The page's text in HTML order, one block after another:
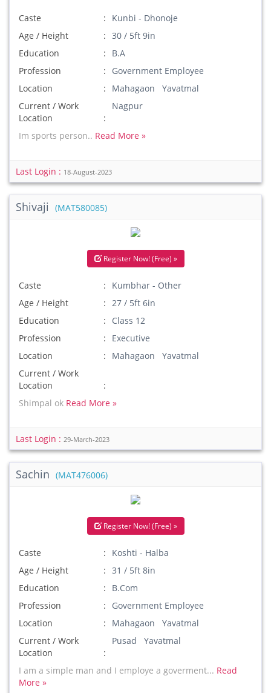
Caste
Kunbi - Dhonoje
Age / Height
30 / 5ft 9in
Education
B.A
Profession
Government Employee
Location
Mahagaon Yavatmal
Current / Work
Location
Nagpur
Im sports person.. Read More »
Last Login : 18-August-2023
Shivaji (MAT580085)
Register Now! (Free) »
Caste
Kumbhar - Other
Age / Height
27 / 5ft 6in
Education
Class 12
Profession
Executive
Location
Mahagaon Yavatmal
Current / Work
Location
Shimpal ok Read More »
Last Login : 29-March-2023
Sachin (MAT476006)
Register Now! (Free) »
Caste
Koshti - Halba
Age / Height
31 / 5ft 8in
Education
B.Com
Profession
Government Employee
Location
Mahagaon Yavatmal
Current / Work
Location
Pusad Yavatmal
I am a simple man and I employe a goverment... Read
More »